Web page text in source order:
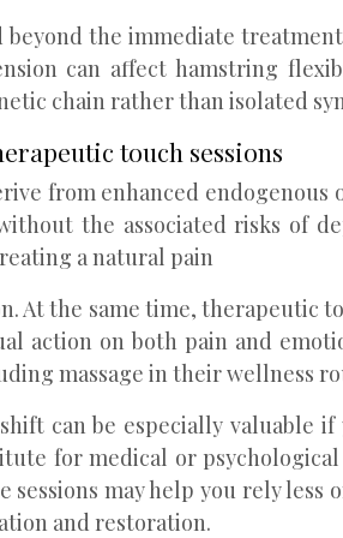
the immediate
can affect hamstring
chain rather than isolated
touch sessions
from enhanced
the associated risks of
a natural pain
At the same time,
action on both pain and
massage in their wellness
can be especially
for medical or
may help you rely
and restoration.